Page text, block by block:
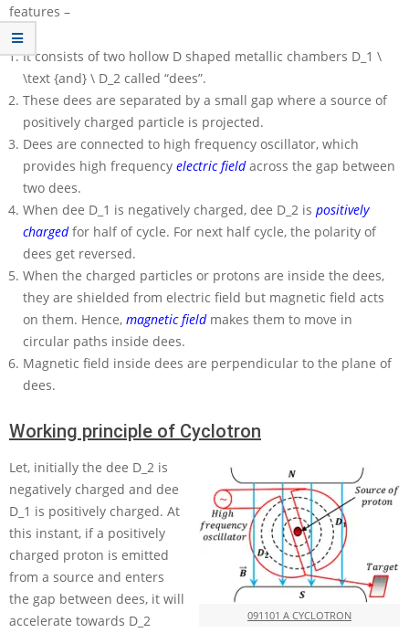
features –
It consists of two hollow D shaped metallic chambers D_1 \
\text {and} \ D_2 called “dees”.
These dees are separated by a small gap where a source of
positively charged particle is projected.
Dees are connected to high frequency oscillator, which
provides high frequency electric fieldacross the gap between
two dees.
When dee D_1 is negatively charged, dee D_2 is positively
chargedfor half of cycle. For next half cycle, the polarity of
dees get reversed.
When the charged particles or protons are inside the dees,
they are shielded from electric field but magnetic field acts
on them. Hence, magnetic fieldmakes them to move in
circular paths inside dees.
Magnetic field inside dees are perpendicular to the plane of
dees.
Working principle of Cyclotron
091101 A CYCLOTRON
Let, initially the dee D_2 is
negatively charged and dee
D_1 is positively charged. At
this instant, if a positively
charged proton is emitted
from a source and enters
the gap between dees, it will
accelerate towards D_2